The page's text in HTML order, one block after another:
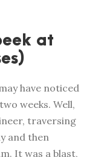
at
have noticed
weeks. Well,
traversing
and then
It was a blast,